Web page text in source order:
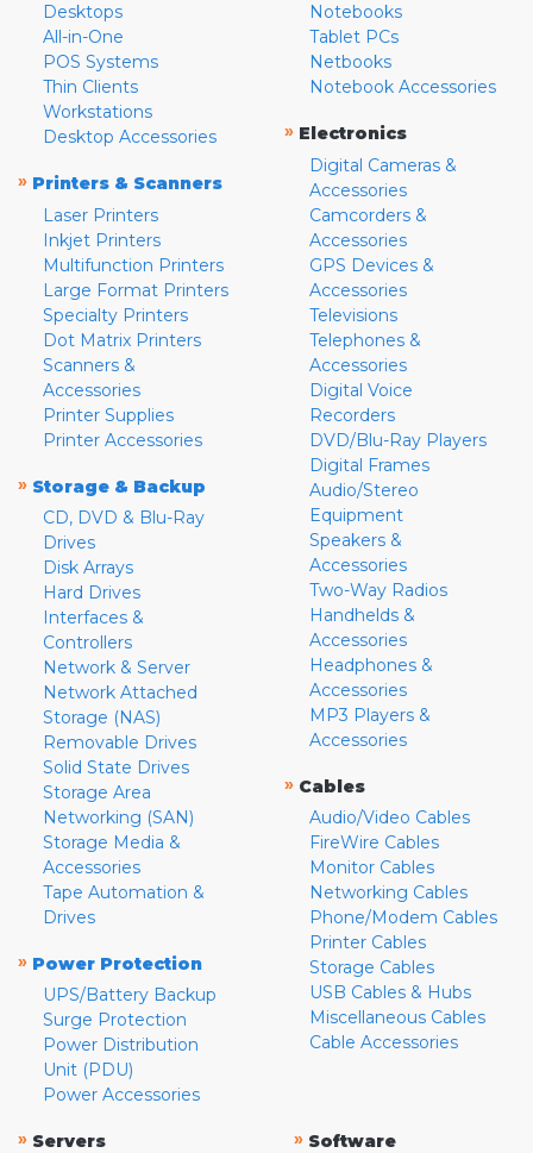
Desktops
All-in-One
POS Systems
Thin Clients
Workstations
Desktop Accessories
» Printers & Scanners
Laser Printers
Inkjet Printers
Multifunction Printers
Large Format Printers
Specialty Printers
Dot Matrix Printers
Scanners &
Accessories
Printer Supplies
Printer Accessories
» Storage & Backup
CD, DVD & Blu-Ray
Drives
Disk Arrays
Hard Drives
Interfaces &
Controllers
Network & Server
Network Attached
Storage (NAS)
Removable Drives
Solid State Drives
Storage Area
Networking (SAN)
Storage Media &
Accessories
Tape Automation &
Drives
» Power Protection
UPS/Battery Backup
Surge Protection
Power Distribution
Unit (PDU)
Power Accessories
Notebooks
Tablet PCs
Netbooks
Notebook Accessories
» Electronics
Digital Cameras &
Accessories
Camcorders &
Accessories
GPS Devices &
Accessories
Televisions
Telephones &
Accessories
Digital Voice
Recorders
DVD/Blu-Ray Players
Digital Frames
Audio/Stereo
Equipment
Speakers &
Accessories
Two-Way Radios
Handhelds &
Accessories
Headphones &
Accessories
MP3 Players &
Accessories
» Cables
Audio/Video Cables
FireWire Cables
Monitor Cables
Networking Cables
Phone/Modem Cables
Printer Cables
Storage Cables
USB Cables & Hubs
Miscellaneous Cables
Cable Accessories
» Servers
» Software